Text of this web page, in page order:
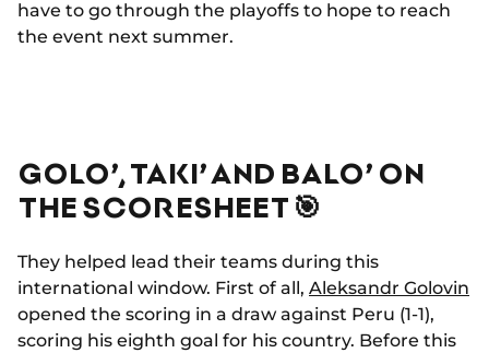
have to go through the playoffs to hope to reach
the event next summer.
GOLO’, TAKI’ AND BALO’ ON
THE SCORESHEET 🎯
They helped lead their teams during this
international window. First of all, Aleksandr Golovin
opened the scoring in a draw against Peru (1-1),
scoring his eighth goal for his country. Before this